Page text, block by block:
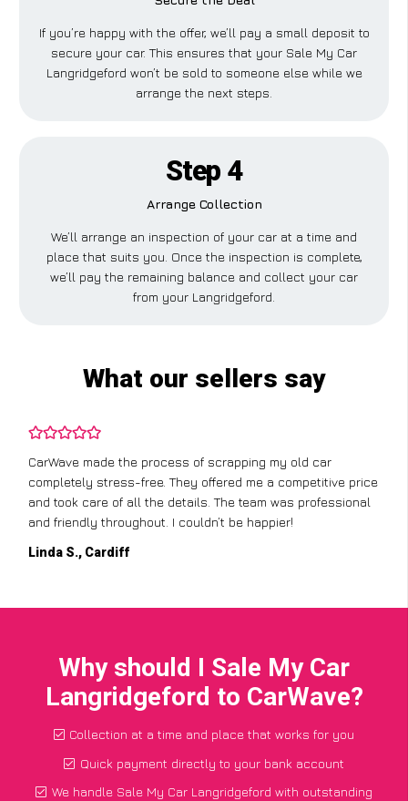
If you’re happy with the offer, we’ll pay a small deposit to
secure your car. This ensures that your Sale My Car
Langridgeford won’t be sold to someone else while we
arrange the next steps.
Step 4
Arrange Collection
We’ll arrange an inspection of your car at a time and
place that suits you. Once the inspection is complete,
we’ll pay the remaining balance and collect your car
from your Langridgeford.
What our sellers say
CarWave made the process of scrapping my old car
completely stress-free. They offered me a competitive price
and took care of all the details. The team was professional
and friendly throughout. I couldn’t be happier!
Linda S., Cardiff
Why should I Sale My Car
Langridgeford to CarWave?
Collection at a time and place that works for you
Quick payment directly to your bank account
We handle Sale My Car Langridgeford with outstanding